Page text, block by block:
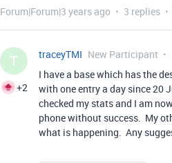
Forum|Forum|3 years ago 3 replies
T
+2
traceyTMI New Participant
I have a base which has the
with one entry a day since 20
checked my stats and I am
phone without success. My
what is happening. Any